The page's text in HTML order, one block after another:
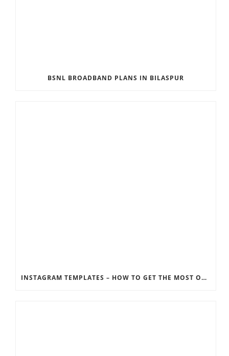
BSNL BROADBAND PLANS IN BILASPUR
INSTAGRAM TEMPLATES – HOW TO GET THE MOST OUT OF THE SOCIAL MEDIA FEEDS